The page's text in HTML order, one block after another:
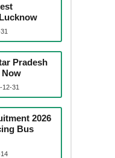
Pradesh
Now
12-31
2026
Bus